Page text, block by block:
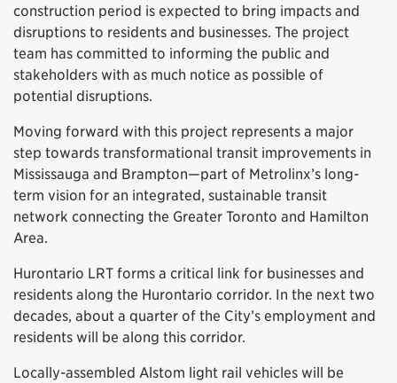
construction period is expected to bring impacts and
disruptions to residents and businesses. The project
team has committed to informing the public and
stakeholders with as much notice as possible of
potential disruptions.
Moving forward with this project represents a major
step towards transformational transit improvements in
Mississauga and Brampton—part of Metrolinx’s long-
term vision for an integrated, sustainable transit
network connecting the Greater Toronto and Hamilton
Area.
Hurontario LRT forms a critical link for businesses and
residents along the Hurontario corridor. In the next two
decades, about a quarter of the City’s employment and
residents will be along this corridor.
Locally-assembled Alstom light rail vehicles will be